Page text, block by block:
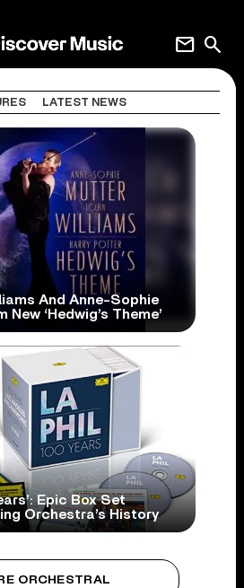
search
mail
LATEST NEWS
And Anne-Sophie
‘Hedwig’s Theme’
Epic Box Set
Orchestra’s History
ORCHESTRAL